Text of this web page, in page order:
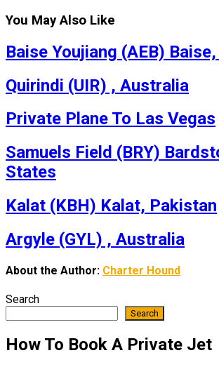
You May Also Like
Baise Youjiang (AEB)
Quirindi (UIR) , Australia
Private Plane To Las Vegas
Samuels Field (BRY)
States
Kalat (KBH) Kalat, Pakistan
Argyle (GYL) , Australia
About the Author: Charter Hound
Search
Search
How To Book A Private Jet